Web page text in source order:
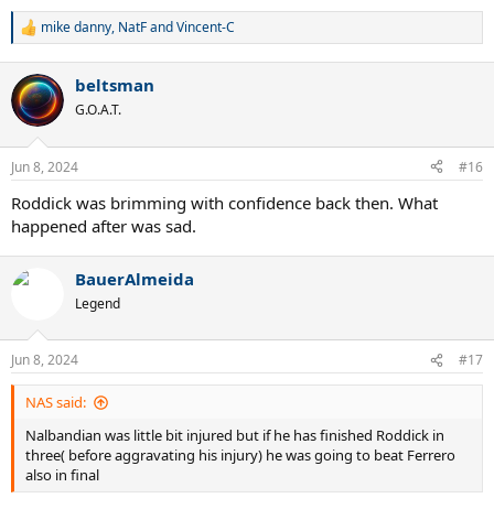
R
c
t
i
s
mike danny, NatFandVincent-C
beltsman
G.O.A.T.
Jun 8, 2024 #16
Roddick was brimming with confidence back then. What
happened after was sad.
BauerAlmeida
Legend
Jun 8, 2024 #17
NAS said:
Nalbandian was little bit injured but if he has finished Roddick in
three( before aggravating his injury) he was going to beat Ferrero
also in final